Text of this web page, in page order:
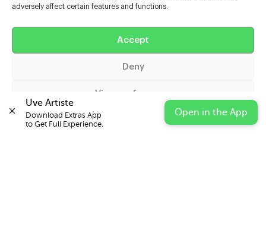
adversely affect certain features and functions.
Accept
Deny
View preferences
Cookie Policy Privacy Statement Impressum
Help
Uve Artiste
Download Extras App
to Get Full Experience.
Open in the App